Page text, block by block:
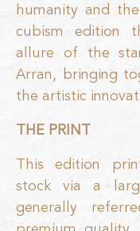
humanity and
cubism edition
allure of the
Arran, bringing
the artistic
THE PRINT
This edition
stock via a
generally